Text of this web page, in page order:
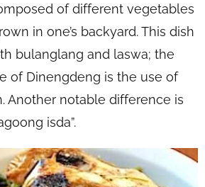
of different vegetables
in one’s backyard. This dish
bulanglang and laswa; the
of Dinengdeng is the use of
Another notable difference is
isda”.